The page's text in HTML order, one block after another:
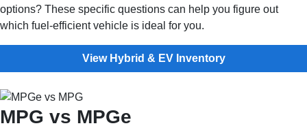
options? These specific questions can help you figure out
which fuel-efficient vehicle is ideal for you.
View Hybrid & EV Inventory
MPG vs MPGe